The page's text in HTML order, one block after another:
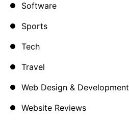
Software
Sports
Tech
Travel
Web Design & Development
Website Reviews